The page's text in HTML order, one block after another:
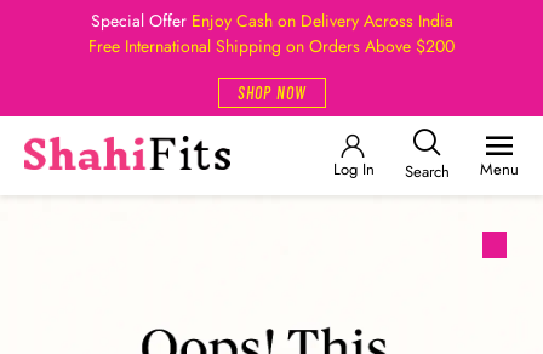
Special Offer Enjoy Cash on Delivery Across India
Free International Shipping on Orders Above $200
SHOP NOW
Log In Search Menu